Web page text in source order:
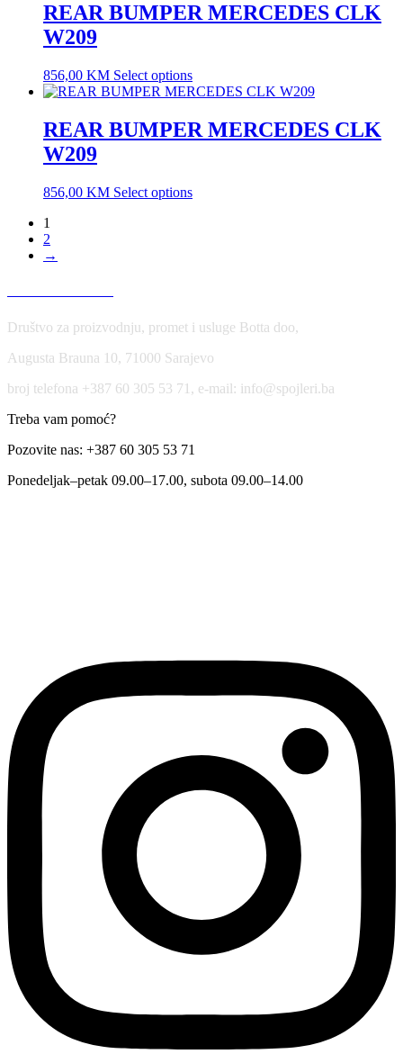
REAR BUMPER MERCEDES CLK
W209
856,00 KM Select options
REAR BUMPER MERCEDES CLK
W209
856,00 KM Select options
1
2
→
Društvo za proizvodnju, promet i usluge Botta doo,
Augusta Brauna 10, 71000 Sarajevo
broj telefona +387 60 305 53 71, e-mail: info@spojleri.ba
Treba vam pomoć?
Pozovite nas: +387 60 305 53 71
Ponedeljak–petak 09.00–17.00, subota 09.00–14.00